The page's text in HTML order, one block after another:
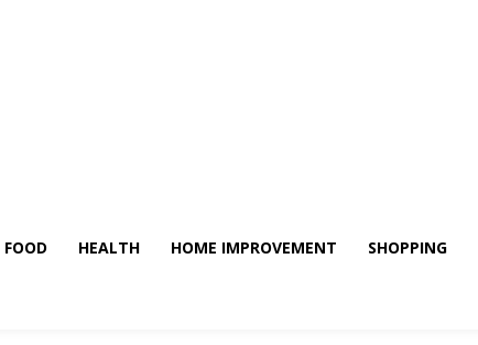
FOOD HEALTH HOME IMPROVEMENT SHOPPING